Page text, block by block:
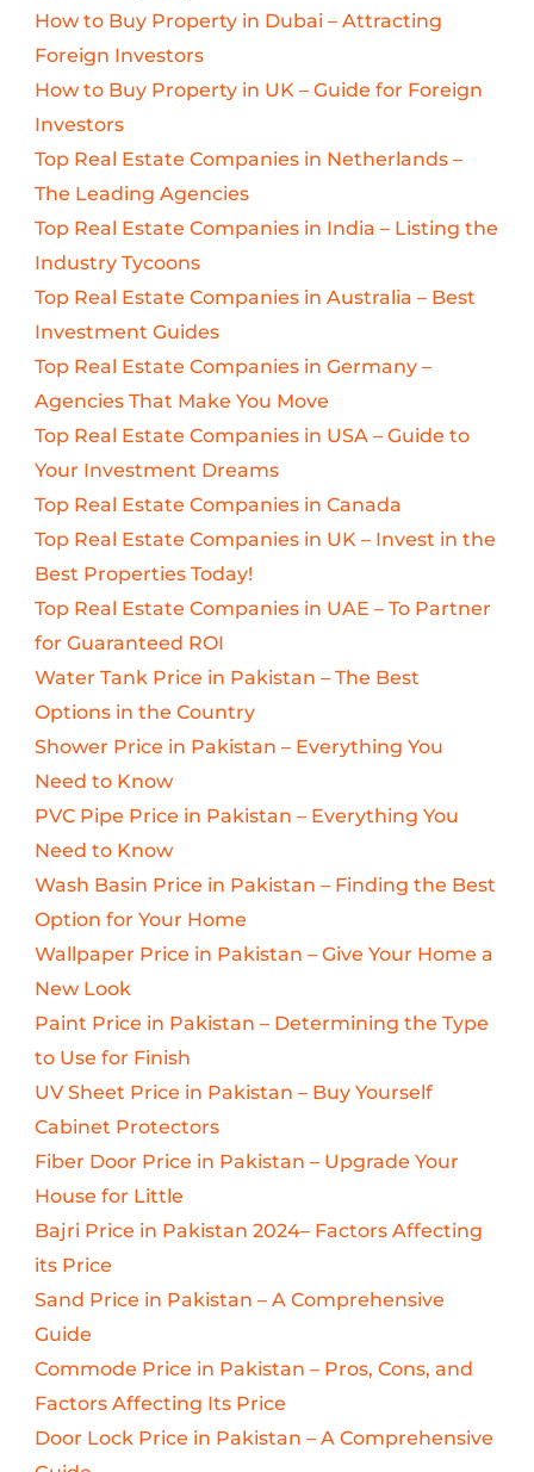
How to Buy Property in Dubai – Attracting
Foreign Investors
How to Buy Property in UK – Guide for Foreign
Investors
Top Real Estate Companies in Netherlands –
The Leading Agencies
Top Real Estate Companies in India – Listing the
Industry Tycoons
Top Real Estate Companies in Australia – Best
Investment Guides
Top Real Estate Companies in Germany –
Agencies That Make You Move
Top Real Estate Companies in USA – Guide to
Your Investment Dreams
Top Real Estate Companies in Canada
Top Real Estate Companies in UK – Invest in the
Best Properties Today!
Top Real Estate Companies in UAE – To Partner
for Guaranteed ROI
Water Tank Price in Pakistan – The Best
Options in the Country
Shower Price in Pakistan – Everything You
Need to Know
PVC Pipe Price in Pakistan – Everything You
Need to Know
Wash Basin Price in Pakistan – Finding the Best
Option for Your Home
Wallpaper Price in Pakistan – Give Your Home a
New Look
Paint Price in Pakistan – Determining the Type
to Use for Finish
UV Sheet Price in Pakistan – Buy Yourself
Cabinet Protectors
Fiber Door Price in Pakistan – Upgrade Your
House for Little
Bajri Price in Pakistan 2024– Factors Affecting
its Price
Sand Price in Pakistan – A Comprehensive
Guide
Commode Price in Pakistan – Pros, Cons, and
Factors Affecting Its Price
Door Lock Price in Pakistan – A Comprehensive